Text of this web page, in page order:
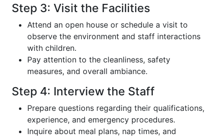
Step 3: Visit the Facilities
Attend an open house or schedule a visit to
observe the environment and staff interactions
with children.
Pay attention to the cleanliness, safety
measures, and overall ambiance.
Step 4: Interview the Staff
Prepare questions regarding their qualifications,
experience, and emergency procedures.
Inquire about meal plans, nap times, and